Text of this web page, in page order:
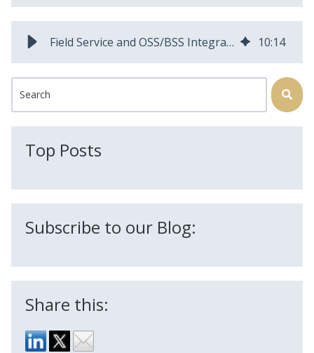
Field Service and OSS/BSS Integration for Fiber Operators 10:14
This is a search field with an auto-suggest feature attached.
Top Posts
Subscribe to our Blog:
Share this: